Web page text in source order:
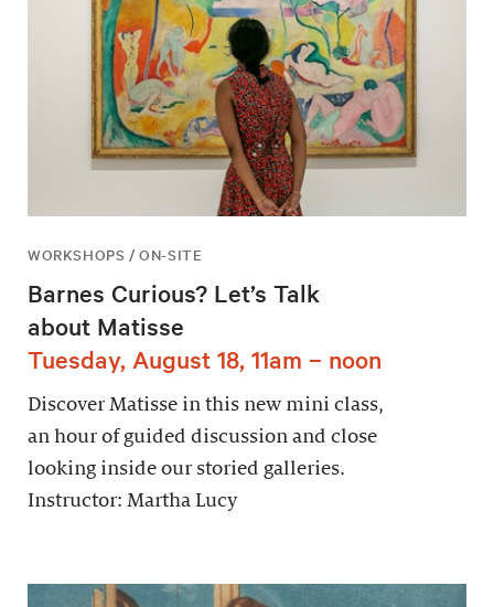
WORKSHOPS / ON-SITE
Barnes Curious? Let’s Talk
about Matisse
Tuesday, August 18, 11am – noon
Discover Matisse in this new mini class,
an hour of guided discussion and close
looking inside our storied galleries.
Instructor: Martha Lucy